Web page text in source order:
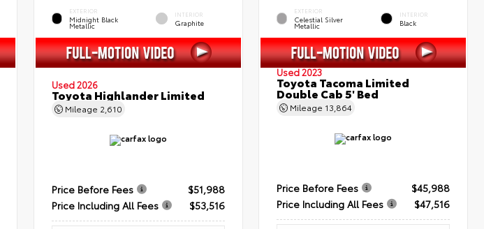
EXTERIOR
Midnight Black
Metallic
INTERIOR
Graphite
Used 2026
Toyota Highlander Limited
Mileage 2,610
Price Before Fees
$51,988
Price Including All Fees
$53,516
EXTERIOR
Celestial Silver
Metallic
INTERIOR
Black
Used 2023
Toyota Tacoma Limited
Double Cab 5' Bed
Mileage 13,864
Price Before Fees
$45,988
Price Including All Fees
$47,516